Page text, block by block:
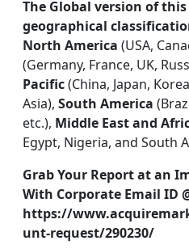
The Global version of
geographical
North America (USA,
(Germany, France, UK,
Pacific(China, Japan,
Asia), South America
etc.), Middle East and
Egypt, Nigeria, and South
Grab Your Report at an
With Corporate Email ID
https://
unt-request/290230/